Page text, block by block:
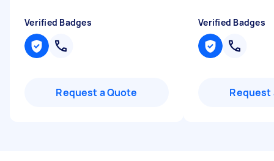
Verified Badges
Request a Quote
Verified Badges
Request